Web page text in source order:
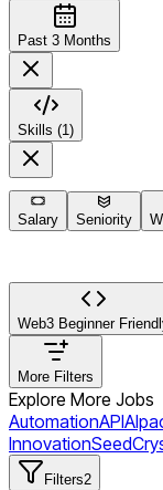
Past 3 Months
Skills (1)
Salary Seniority
Web3 Beginner
More Filters
Explore More Jobs
AutomationAPI
InnovationSeed
Filters2